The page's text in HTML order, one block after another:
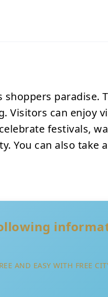
paradise.
Visitors can enjoy
festivals,
You can also take
AND EASY WITH FREE